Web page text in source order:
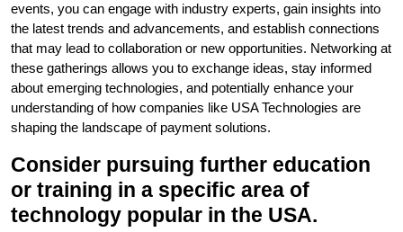
events, you can engage with industry experts, gain insights into
the latest trends and advancements, and establish connections
that may lead to collaboration or new opportunities. Networking at
these gatherings allows you to exchange ideas, stay informed
about emerging technologies, and potentially enhance your
understanding of how companies like USA Technologies are
shaping the landscape of payment solutions.
Consider pursuing further education
or training in a specific area of
technology popular in the USA.